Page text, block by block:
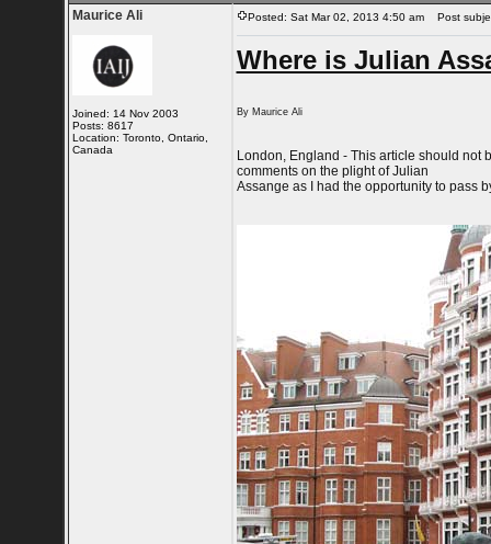
Maurice Ali
Joined: 14 Nov 2003
Posts: 8617
Location: Toronto, Ontario,
Canada
Posted: Sat Mar 02, 2013 4:50 am Post
Where is Julian
By Maurice Ali
London, England - This article should not
comments on the plight of Julian
Assange as I had the opportunity to pass